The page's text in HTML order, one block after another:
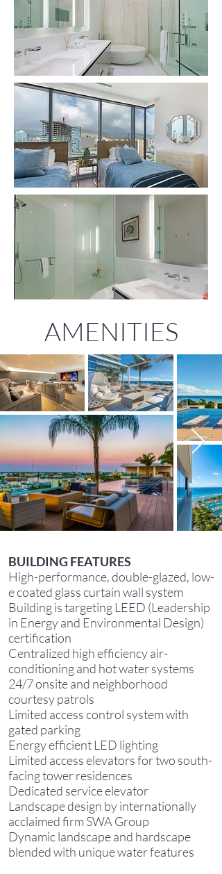
AMENITIES
BUILDING FEATURES
High-performance, double-glazed, low-
e coated glass curtain wall system
Building is targeting LEED (Leadership
in Energy and Environmental Design)
certification
Centralized high efficiency air-
conditioning and hot water systems
24/7 onsite and neighborhood
courtesy patrols
Limited access control system with
gated parking
Energy efficient LED lighting
Limited access elevators for two south-
facing tower residences
Dedicated service elevator
Landscape design by internationally
acclaimed firm SWA Group
Dynamic landscape and hardscape
blended with unique water features